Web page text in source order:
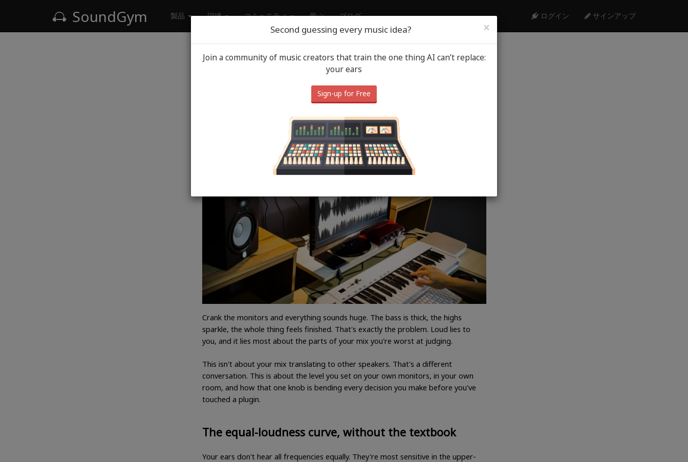
SoundGym 製品 訓練 コミュニティ 学ぶ ブログ ログイン サインアップ
Blog Sound Tips June 9th, 2026
Turn It Down: The Monitor Volume
Mistake Quietly Wrecking Your Low
End
Crank the monitors and everything sounds huge. The bass is thick, the highs
sparkle, the whole thing feels finished. That's exactly the problem. Loud lies to
you, and it lies most about the parts of your mix you're worst at judging.
This isn't about your mix translating to other speakers. That's a different
conversation. This is about the level you set on your own monitors, in your own
room, and how that one knob is bending every decision you make before you've
touched a plugin.
The equal-loudness curve, without the textbook
Your ears don't hear all frequencies equally. They're most sensitive in the upper-
×
Second guessing every music idea?
Join a community of music creators that train the one thing AI can’t replace:
your ears
Sign-up for Free